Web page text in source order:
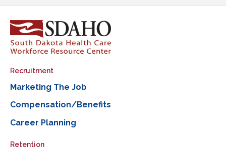
Recruitment
Marketing The Job
Compensation/Benefits
Career Planning
Retention